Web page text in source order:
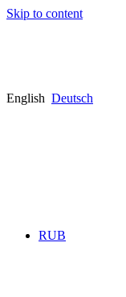
Skip to content
English Deutsch
RUB